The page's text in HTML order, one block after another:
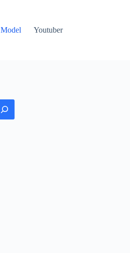
Model Youtuber